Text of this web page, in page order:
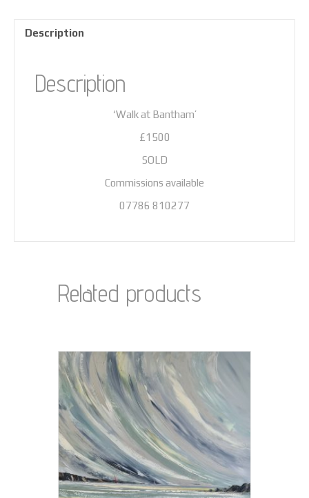
Description
Description
‘Walk at Bantham’
£1500
SOLD
Commissions available
07786 810277
Related products